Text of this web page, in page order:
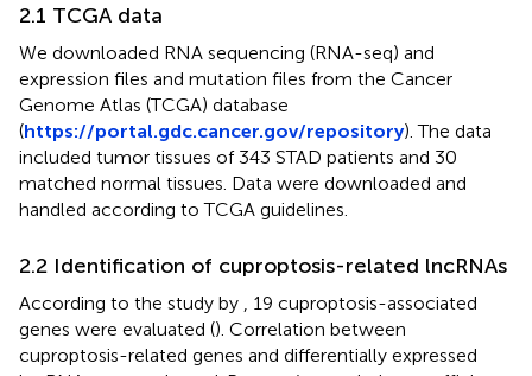
2.1 TCGA data
We downloaded RNA sequencing (RNA-seq) and
expression files and mutation files from the Cancer
Genome Atlas (TCGA) database
(https://portal.gdc.cancer.gov/repository). The data
included tumor tissues of 343 STAD patients and 30
matched normal tissues. Data were downloaded and
handled according to TCGA guidelines.
2.2 Identification of cuproptosis-related lncRNAs
According to the study by
, 19 cuproptosis-associated
genes were evaluated (). Correlation between
cuproptosis-related genes and differentially expressed